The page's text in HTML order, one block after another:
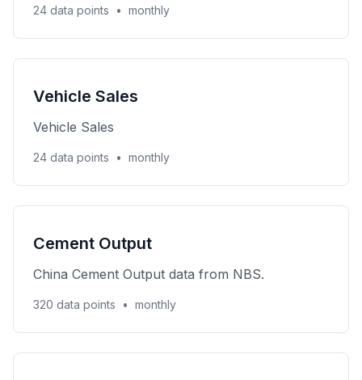
24 data points • monthly
Vehicle Sales
Vehicle Sales
24 data points • monthly
Cement Output
China Cement Output data from NBS.
320 data points • monthly